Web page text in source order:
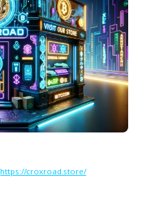
https://croxroad.store/